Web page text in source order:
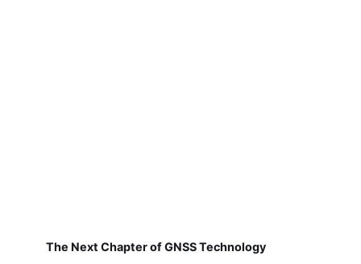
The Next Chapter of GNSS Technology